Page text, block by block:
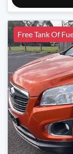
Free Tank Of